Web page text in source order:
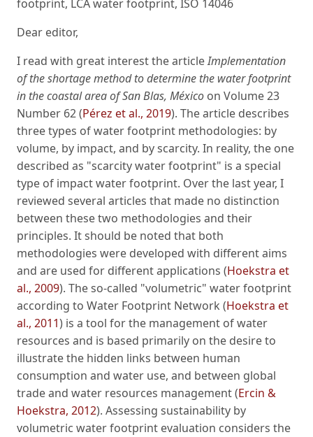
footprint, LCA water footprint, ISO 14046
Dear editor,
I read with great interest the articleImplementation
of the shortage method to determine the water footprint
in the coastal area of San Blas, México on Volume 23
Number 62 (Pérez et al., 2019). The article describes
three types of water footprint methodologies: by
volume, by impact, and by scarcity. In reality, the one
described as "scarcity water footprint" is a special
type of impact water footprint. Over the last year, I
reviewed several articles that made no distinction
between these two methodologies and their
principles. It should be noted that both
methodologies were developed with different aims
and are used for different applications (Hoekstra et
al., 2009). The so-called "volumetric" water footprint
according to Water Footprint Network (Hoekstra et
al., 2011) is a tool for the management of water
resources and is based primarily on the desire to
illustrate the hidden links between human
consumption and water use, and between global
trade and water resources management (Ercin &
Hoekstra, 2012). Assessing sustainability by
volumetric water footprint evaluation considers the